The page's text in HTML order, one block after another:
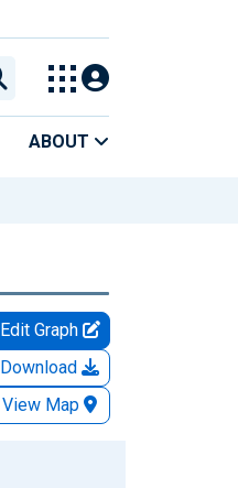
ABOUT
Edit Graph
Download
View Map